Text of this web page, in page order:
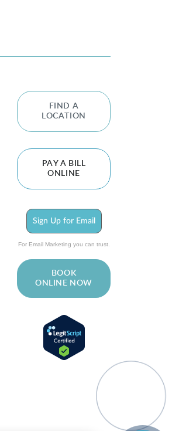
FIND A
LOCATION
PAY A BILL
ONLINE
Sign Up for Email
For Email Marketing you can trust.
BOOK
ONLINE NOW